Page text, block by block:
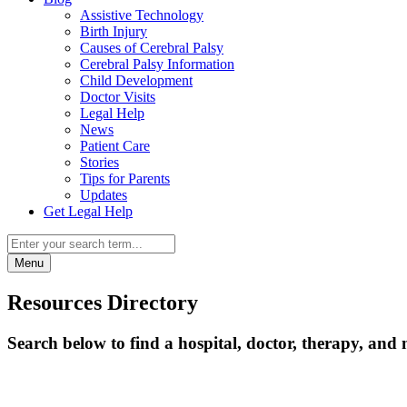
Assistive Technology
Birth Injury
Causes of Cerebral Palsy
Cerebral Palsy Information
Child Development
Doctor Visits
Legal Help
News
Patient Care
Stories
Tips for Parents
Updates
Get Legal Help
Menu
Resources Directory
Search below to find a hospital, doctor, therapy, and